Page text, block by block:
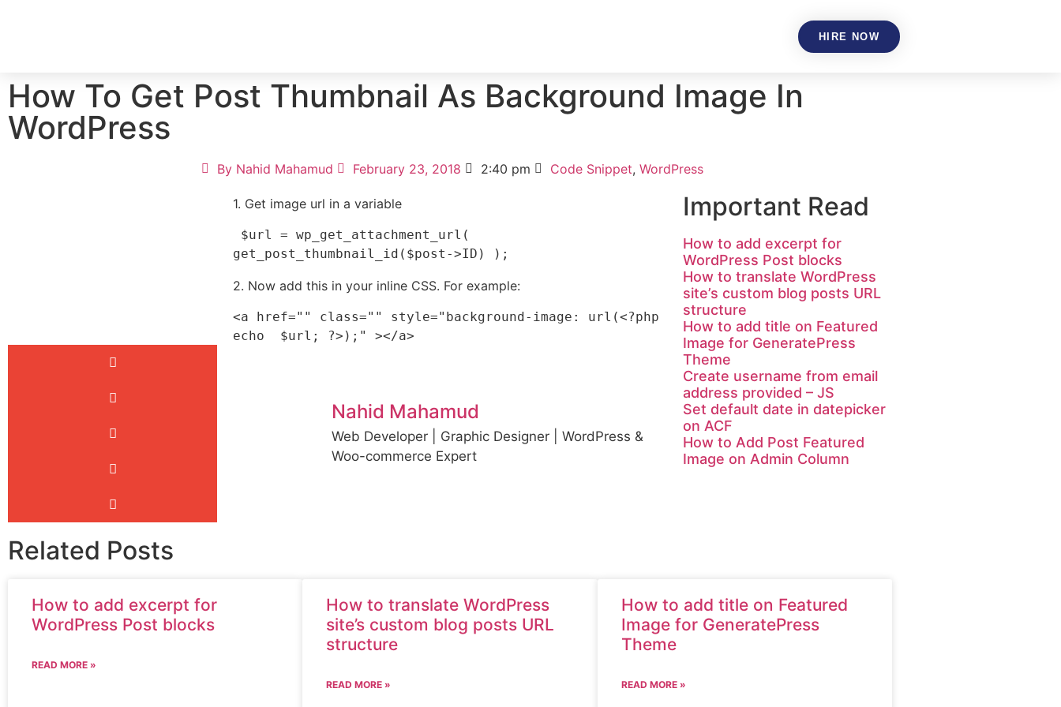
HIRE NOW
How To Get Post Thumbnail As Background Image In
WordPress
ByNahid Mahamud February 23, 2018 2:40 pm Code Snippet, WordPress
1. Get image url in a variable
2. Now add this in your inline CSS. For example:
<a href="" class="" style="background-image: url(<?php
Nahid Mahamud
Web Developer | Graphic Designer | WordPress &
Woo-commerce Expert
Important Read
How to add excerpt for
WordPress Post blocks
How to translate WordPress
site’s custom blog posts URL
structure
How to add title on Featured
Image for GeneratePress
Theme
Create username from email
address provided – JS
Set default date in datepicker
on ACF
How to Add Post Featured
Image on Admin Column
Related Posts
How to add excerpt for
WordPress Post blocks
READ MORE »
How to translate WordPress
site’s custom blog posts URL
structure
READ MORE »
How to add title on Featured
Image for GeneratePress
Theme
READ MORE »